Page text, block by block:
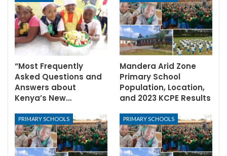
“Most Frequently
Asked Questions and
Answers about
Kenya’s New…
Mandera Arid Zone
Primary School
Population, Location,
and 2023 KCPE Results
PRIMARY SCHOOLS PRIMARY SCHOOLS